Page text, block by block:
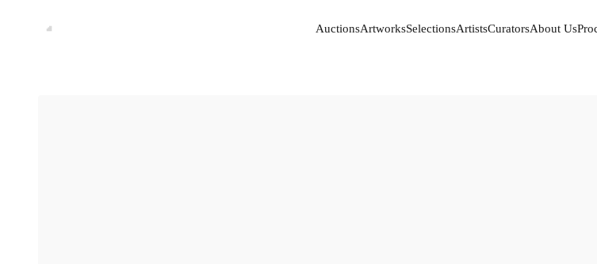
AuctionsArtworksSelectionsArtistsCuratorsAbout Us